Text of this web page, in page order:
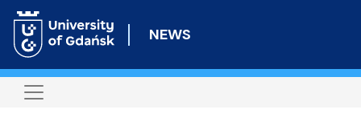
to
content
NEWS